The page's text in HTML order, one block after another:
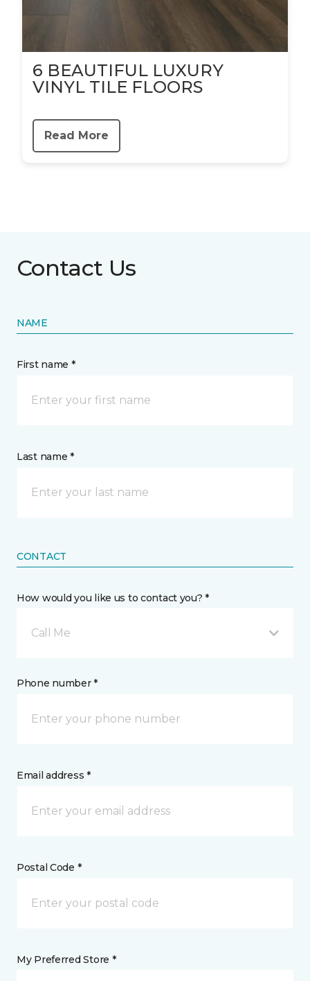
6 BEAUTIFUL LUXURY
VINYL TILE FLOORS
Read More
Contact Us
NAME
First name *
Last name *
CONTACT
How would you like us to contact you? *
Call Me
Phone number *
Email address *
Postal Code *
My Preferred Store *